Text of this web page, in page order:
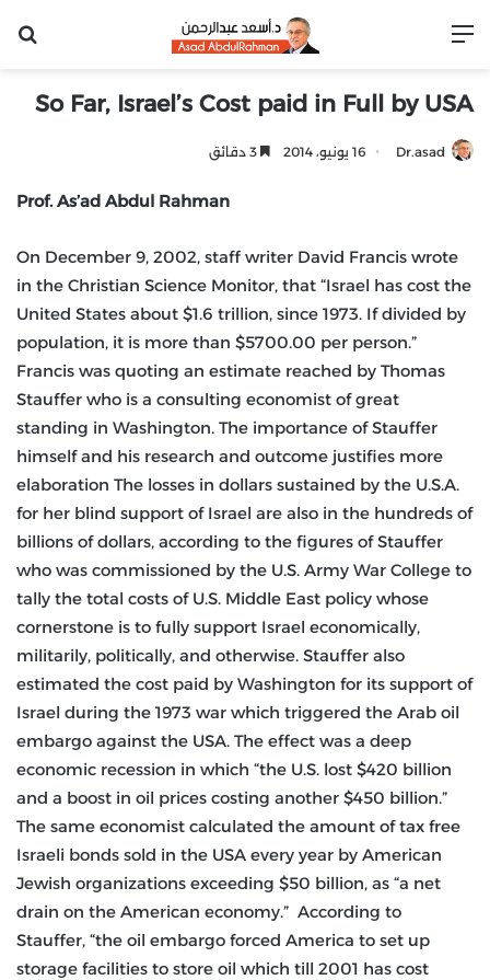
So Far, Israel’s Cost paid in Full by USA
Dr.asad 16 يونيو، 2014
Prof. As’ad Abdul Rahman
On December 9, 2002, staff writer David Francis wrote
in the Christian Science Monitor, that “Israel has cost the
United States about $1.6 trillion, since 1973. If divided by
population, it is more than $5700.00 per person.”
Francis was quoting an estimate reached by Thomas
Stauffer who is a consulting economist of great
standing in Washington. The importance of Stauffer
himself and his research and outcome justifies more
elaboration The losses in dollars sustained by the U.S.A.
for her blind support of Israel are also in the hundreds of
billions of dollars, according to the figures of Stauffer
who was commissioned by the U.S. Army War College to
tally the total costs of U.S. Middle East policy whose
cornerstone is to fully support Israel economically,
militarily, politically, and otherwise. Stauffer also
estimated the cost paid by Washington for its support of
Israel during the 1973 war which triggered the Arab oil
embargo against the USA. The effect was a deep
economic recession in which “the U.S. lost $420 billion
and a boost in oil prices costing another $450 billion.”
The same economist calculated the amount of tax free
Israeli bonds sold in the USA every year by American
Jewish organizations exceeding $50 billion, as “a net
drain on the American economy.” According to
Stauffer, “the oil embargo forced America to set up
storage facilities to store oil which till 2001 has cost